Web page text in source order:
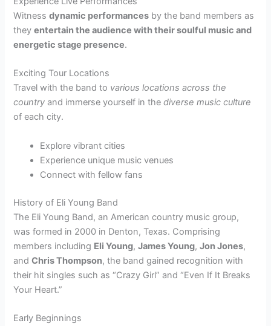
Witnessdynamic performances by the band members as
theyentertain the audience with their soulful music and
energetic stage presence.
Exciting Tour Locations
Travel with the band to various locations across the
country and immerse yourself in thediverse music culture
of each city.
Explore vibrant cities
Experience unique music venues
Connect with fellow fans
History of Eli Young Band
The Eli Young Band, an American country music group,
was formed in 2000 in Denton, Texas. Comprising
members including Eli Young,James Young,Jon Jones,
andChris Thompson, the band gained recognition with
their hit singles such as “Crazy Girl” and “Even If It Breaks
Your Heart.”
Early Beginnings